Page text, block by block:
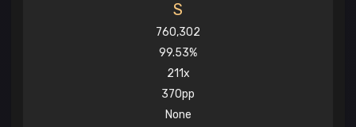
S
760,302
99.53%
211x
370pp
None